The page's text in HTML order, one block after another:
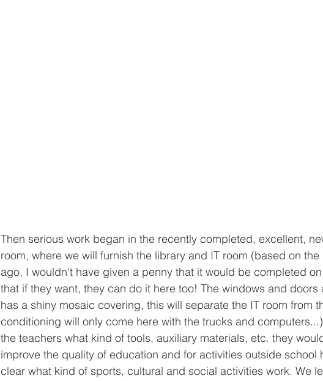
Then serious work began in the recently completed, excellent,
room, where we will furnish the library and IT room (based on
ago, I wouldn't have given a penny that it would be completed
that if they want, they can do it here too! The windows and
has a shiny mosaic covering, this will separate the IT room from
conditioning will only come here with the trucks and
the teachers what kind of tools, auxiliary materials, etc. they
improve the quality of education and for activities outside school
clear what kind of sports, cultural and social activities work. We